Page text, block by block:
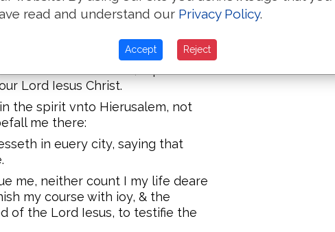
was profitable vnto you, but
you publikely, and from house
also to the Greekes, repentance
Lord Iesus Christ.
the spirit vnto Hierusalem, not
me there:
in euery city, saying that
me, neither count I my life deare
my course with ioy, & the
of the Lord Iesus, to testifie the
read and understand our Privacy Policy.
Accept Reject